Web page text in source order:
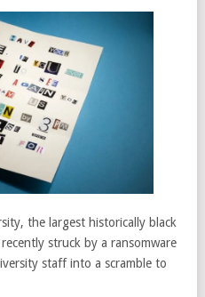
the largest historically black
struck by a ransomware
staff into a scramble to